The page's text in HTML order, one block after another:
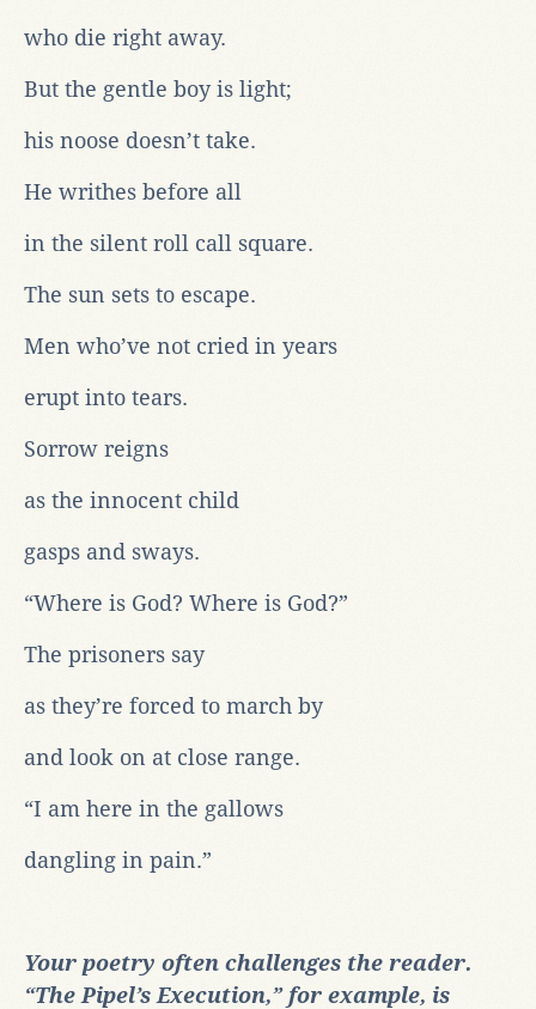
who die right away.
But the gentle boy is light;
his noose doesn’t take.
He writhes before all
in the silent roll call square.
The sun sets to escape.
Men who’ve not cried in years
erupt into tears.
Sorrow reigns
as the innocent child
gasps and sways.
“Where is God? Where is God?”
The prisoners say
as they’re forced to march by
and look on at close range.
“I am here in the gallows
dangling in pain.”
Your poetry often challenges the reader.
“The Pipel’s Execution,” for example, is